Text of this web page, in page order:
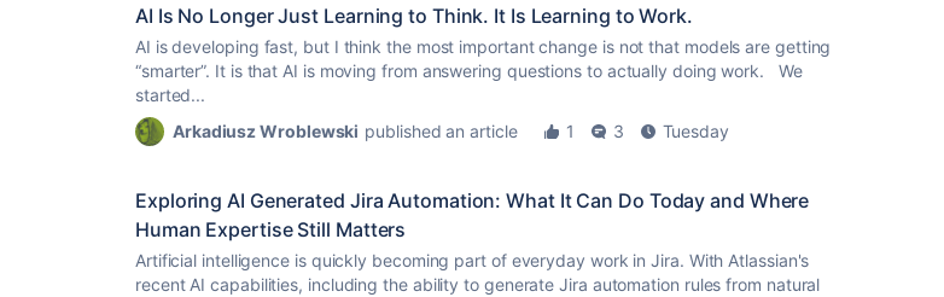
AI Is No Longer Just Learning to Think. It Is Learning to Work.
AI is developing fast, but I think the most important change is not that models are getting
“smarter”. It is that AI is moving from answering questions to actually doing work. We
started...
Arkadiusz Wroblewski published an article 1 3 Tuesday
Exploring AI Generated Jira Automation: What It Can Do Today and Where
Human Expertise Still Matters
Artificial intelligence is quickly becoming part of everyday work in Jira. With Atlassian's
recent AI capabilities, including the ability to generate Jira automation rules from natural